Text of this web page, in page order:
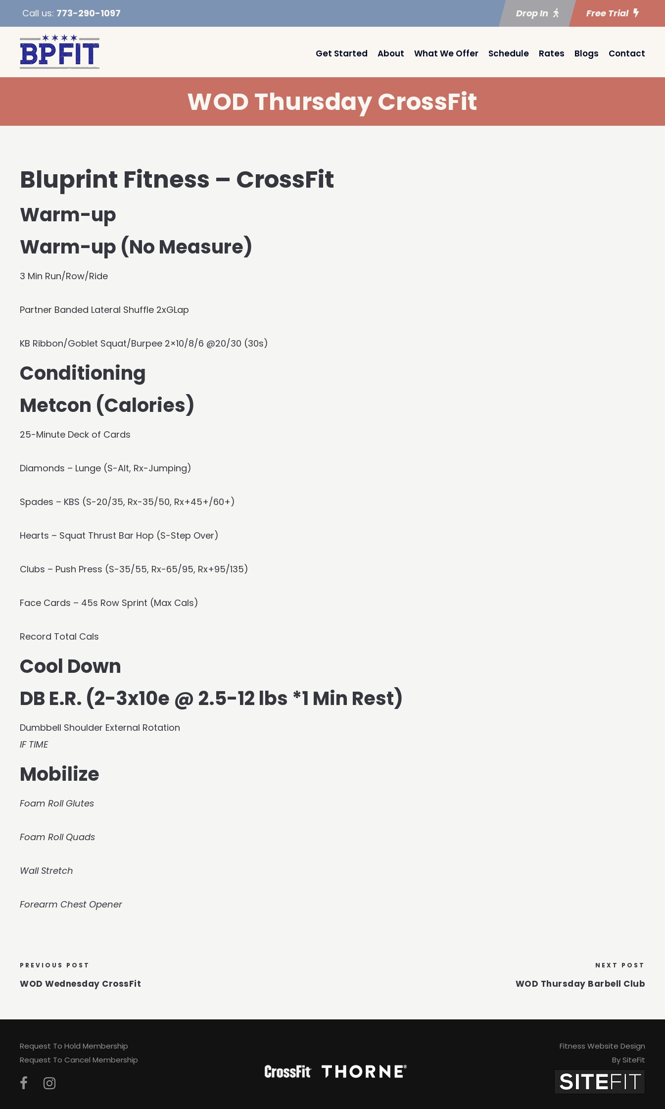
Call us: 773-290-1097 Drop In Free Trial
Get Started About What We Offer Schedule Rates Blogs Contact
WOD Thursday CrossFit
Bluprint Fitness – CrossFit
Warm-up
Warm-up (No Measure)
3 Min Run/Row/Ride
Partner Banded Lateral Shuffle 2xGLap
KB Ribbon/Goblet Squat/Burpee 2×10/8/6 @20/30 (30s)
Conditioning
Metcon (Calories)
25-Minute Deck of Cards
Diamonds – Lunge (S-Alt, Rx-Jumping)
Spades – KBS (S-20/35, Rx-35/50, Rx+45+/60+)
Hearts – Squat Thrust Bar Hop (S-Step Over)
Clubs – Push Press (S-35/55, Rx-65/95, Rx+95/135)
Face Cards – 45s Row Sprint (Max Cals)
Record Total Cals
Cool Down
DB E.R. (2-3x10e @ 2.5-12 lbs *1 Min Rest)
Dumbbell Shoulder External Rotation
IF TIME
Mobilize
Foam Roll Glutes
Foam Roll Quads
Wall Stretch
Forearm Chest Opener
PREVIOUS POST
WOD Wednesday CrossFit
NEXT POST
WOD Thursday Barbell Club
Request To Hold Membership
Request To Cancel Membership
Fitness Website Design
By SiteFit